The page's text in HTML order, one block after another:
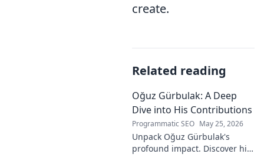
create.
Related reading
Oğuz Gürbulak: A Deep
Dive into His Contributions
Programmatic SEO May 25, 2026
Unpack Oğuz Gürbulak's
profound impact. Discover his